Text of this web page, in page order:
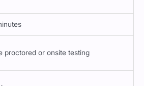
proctored or onsite testing